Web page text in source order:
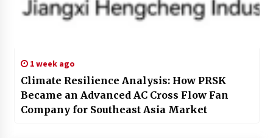
1 week ago
Climate Resilience Analysis: How PRSK
Became an Advanced AC Cross Flow Fan
Company for Southeast Asia Market